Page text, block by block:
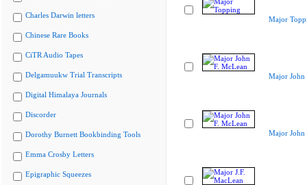
Charles Darwin letters
Chinese Rare Books
CiTR Audio Tapes
Delgamuukw Trial Transcripts
Digital Himalaya Journals
Discorder
Dorothy Burnett Bookbinding Tools
Emma Crosby Letters
Epigraphic Squeezes
Major
Major John
Major John